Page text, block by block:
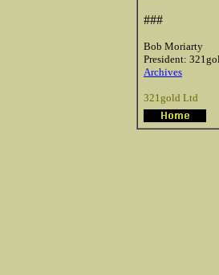
###
Bob Moriarty
President:
Archives
321gold Ltd